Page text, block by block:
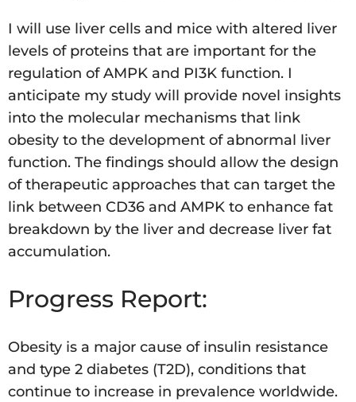
I will use liver cells and mice with altered liver
levels of proteins that are important for the
regulation of AMPK and PI3K function. I
anticipate my study will provide novel insights
into the molecular mechanisms that link
obesity to the development of abnormal liver
function. The findings should allow the design
of therapeutic approaches that can target the
link between CD36 and AMPK to enhance fat
breakdown by the liver and decrease liver fat
accumulation.
Progress Report:
Obesity is a major cause of insulin resistance
and type 2 diabetes (T2D), conditions that
continue to increase in prevalence worldwide.